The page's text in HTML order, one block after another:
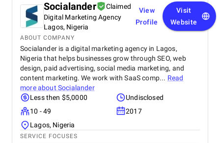
Socialander
Claimed
Digital Marketing Agency
Lagos, Nigeria
View
Profile
Visit
Website
ABOUT COMPANY
Socialander is a digital marketing agency in Lagos,
Nigeria that helps businesses grow through SEO, web
design, paid advertising, social media marketing, and
content marketing. We work with SaaS comp... Read
more about Socialander
Less then $5,0000
Undisclosed
10 - 49
2017
Lagos, Nigeria
SERVICE FOCUSES